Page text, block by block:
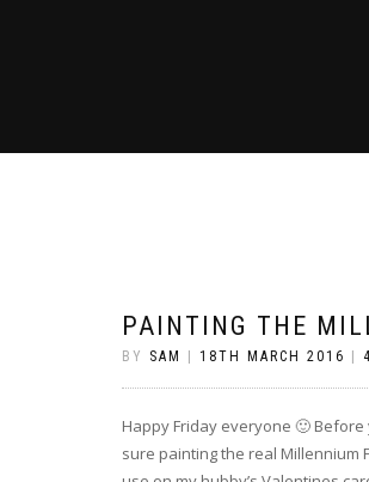
PAINTING THE
BY SAM 18TH MARCH 2016
Happy Friday everyone 🙂
sure painting the real Millennium